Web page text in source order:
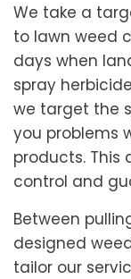
We take a
to lawn weed
days when
spray
we target the
you problems
products. This
control and
Between
designed
tailor our